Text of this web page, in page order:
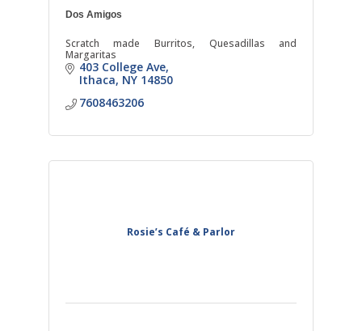
Dos Amigos
Scratch made Burritos, Quesadillas and
Margaritas
403 College Ave
Ithaca NY 14850
7608463206
Rosie’s Café & Parlor